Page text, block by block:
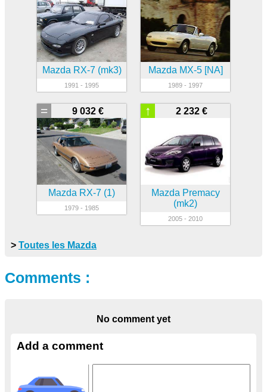
Mazda RX-7 (mk3)
1991 - 1995
Mazda MX-5 [NA]
1989 - 1997
9 032 €
=
Mazda RX-7 (1)
1979 - 1985
2 232 €
↑
Mazda Premacy
(mk2)
2005 - 2010
> Toutes les Mazda
Comments :
No comment yet
Add a comment